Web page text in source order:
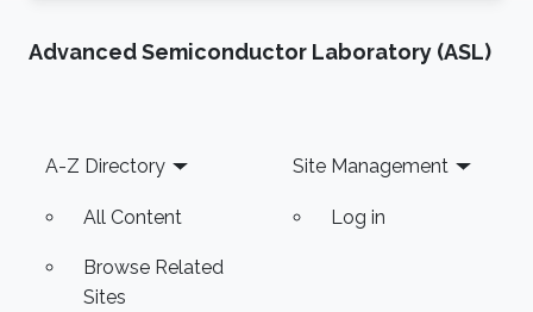
Advanced Semiconductor Laboratory (ASL)
Footer
A-Z Directory
All Content
Browse Related
Sites
Site Management
Log in